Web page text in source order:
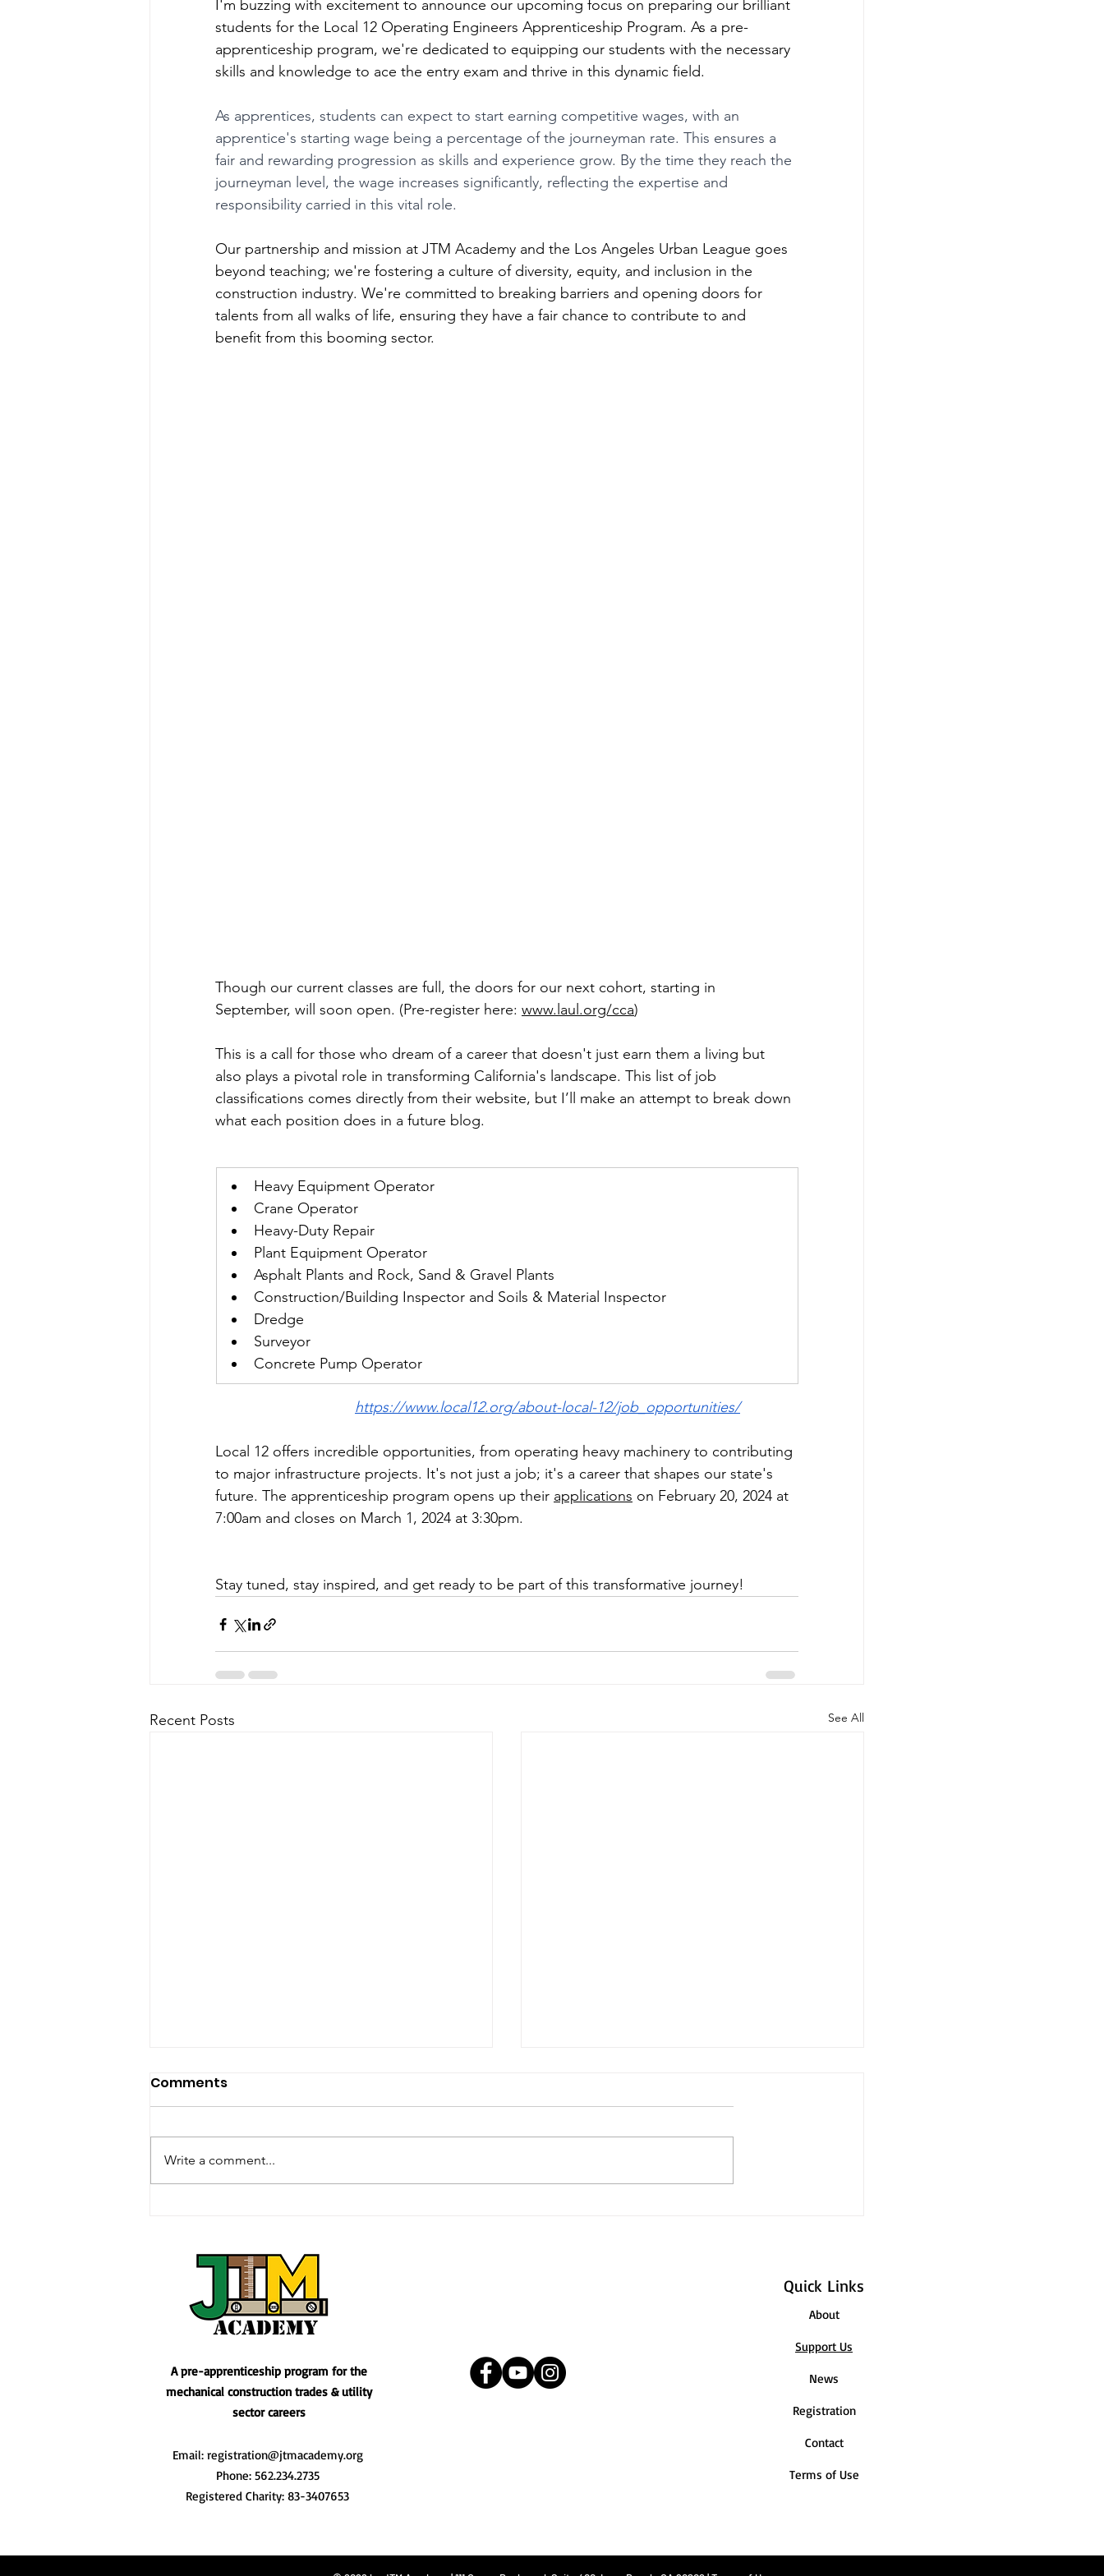
I'm buzzing with excitement to announce our upcoming focus on preparing our brilliant
students for the Local 12 Operating Engineers Apprenticeship Program. As a pre-
apprenticeship program, we're dedicated to equipping our students with the necessary
skills and knowledge to ace the entry exam and thrive in this dynamic field.
As apprentices, students can expect to start earning competitive wages, with an
apprentice's starting wage being a percentage of the journeyman rate. This ensures a
fair and rewarding progression as skills and experience grow. By the time they reach the
journeyman level, the wage increases significantly, reflecting the expertise and
responsibility carried in this vital role.
Our partnership and mission at JTM Academy and the Los Angeles Urban League goes
beyond teaching; we're fostering a culture of diversity, equity, and inclusion in the
construction industry. We're committed to breaking barriers and opening doors for
talents from all walks of life, ensuring they have a fair chance to contribute to and
benefit from this booming sector.
Though our current classes are full, the doors for our next cohort, starting in
September, will soon open. (Pre-register here: www.laul.org/cca)
This is a call for those who dream of a career that doesn't just earn them a living but
also plays a pivotal role in transforming California's landscape. This list of job
classifications comes directly from their website, but I’ll make an attempt to break down
what each position does in a future blog.
Heavy Equipment Operator
Crane Operator
Heavy-Duty Repair
Plant Equipment Operator
Asphalt Plants and Rock, Sand & Gravel Plants
Construction/Building Inspector and Soils & Material Inspector
Dredge
Surveyor
Concrete Pump Operator
https://www.local12.org/about-local-12/job_opportunities/
Local 12 offers incredible opportunities, from operating heavy machinery to contributing
to major infrastructure projects. It's not just a job; it's a career that shapes our state's
future. The apprenticeship program opens up their applications on February 20, 2024 at
7:00am and closes on March 1, 2024 at 3:30pm.
Stay tuned, stay inspired, and get ready to be part of this transformative journey!
Recent Posts See All
Empowering Our Community at the
Construction Career Academy
Comments
Write a comment...
A pre-apprenticeship program for the
mechanical construction trades & utility
sector careers
Email: registration@jtmacademy.org
Phone: 562.234.2735
Registered Charity: 83-3407653
Quick Links
About
Support Us
News
Registration
Contact
Terms of Use